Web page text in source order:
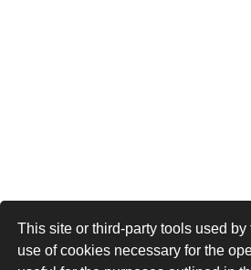
This site or third-party tools used by
use of cookies necessary for the